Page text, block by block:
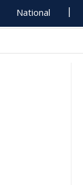
National